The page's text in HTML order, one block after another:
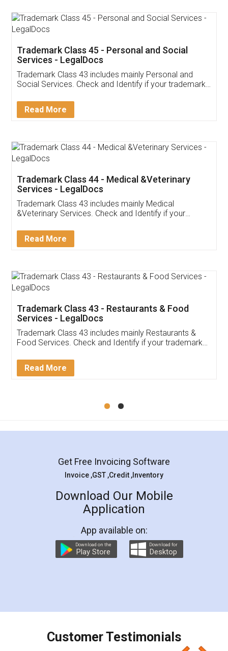
App available on:
Customer Testimonials
Akhil Chennupati
Thank you Legal docs! I've applied FSSAI
(Pooja) was prompt and very helpful. I had to
reach out to them periodically because of an
input error from my end. Pooja was very patient
in handling this issue. She had assisted me till
Mohit Koul
Rental Agreement
LegalDocs is an excellent and professional
online service which helps you step by step in
preparation and registration. They helped me in
preparing my Rental Agreement as a Tenant at
the comfort of my home and even did a second
charges online) which again makes the whole
final amt to be paid as well as discount coupons
which I liked alot 😋 I would recommend people